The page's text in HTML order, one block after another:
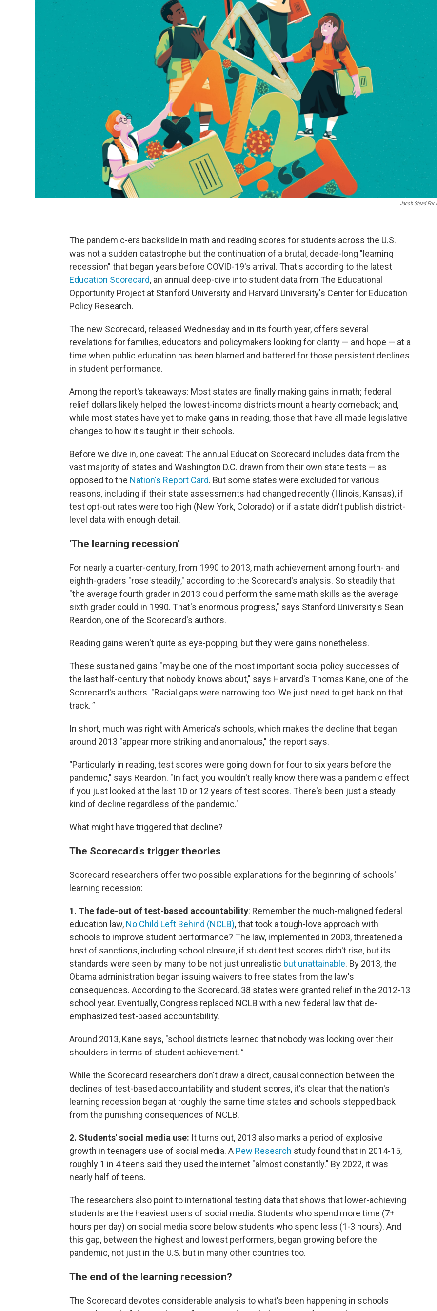
Jacob Stead For
The pandemic-era backslide in math and reading scores for students across the U.S.
was not a sudden catastrophe but the continuation of a brutal, decade-long "learning
recession" that began years before COVID-19's arrival. That's according to the latest
Education Scorecard, an annual deep-dive into student data from The Educational
Opportunity Project at Stanford University and Harvard University's Center for Education
Policy Research.
The new Scorecard, released Wednesday and in its fourth year, offers several
revelations for families, educators and policymakers looking for clarity — and hope — at a
time when public education has been blamed and battered for those persistent declines
in student performance.
Among the report's takeaways: Most states are finally making gains in math; federal
relief dollars likely helped the lowest-income districts mount a hearty comeback; and,
while most states have yet to make gains in reading, those that have all made legislative
changes to how it's taught in their schools.
Before we dive in, one caveat: The annual Education Scorecard includes data from the
vast majority of states and Washington D.C. drawn from their own state tests — as
opposed to the Nation's Report Card. But some states were excluded for various
reasons, including if their state assessments had changed recently (Illinois, Kansas), if
test opt-out rates were too high (New York, Colorado) or if a state didn't publish district-
level data with enough detail.
'The learning recession'
For nearly a quarter-century, from 1990 to 2013, math achievement among fourth- and
eighth-graders "rose steadily," according to the Scorecard's analysis. So steadily that
"the average fourth grader in 2013 could perform the same math skills as the average
sixth grader could in 1990. That's enormous progress," says Stanford University's Sean
Reardon, one of the Scorecard's authors.
Reading gains weren't quite as eye-popping, but they were gains nonetheless.
These sustained gains "may be one of the most important social policy successes of
the last half-century that nobody knows about," says Harvard's Thomas Kane, one of the
Scorecard's authors. "Racial gaps were narrowing too. We just need to get back on that
track."
In short, much was right with America's schools, which makes the decline that began
around 2013 "appear more striking and anomalous," the report says.
"Particularly in reading, test scores were going down for four to six years before the
pandemic," says Reardon. "In fact, you wouldn't really know there was a pandemic effect
if you just looked at the last 10 or 12 years of test scores. There's been just a steady
kind of decline regardless of the pandemic."
What might have triggered that decline?
The Scorecard's trigger theories
Scorecard researchers offer two possible explanations for the beginning of schools'
learning recession:
1. The fade-out of test-based accountability: Remember the much-maligned federal
education law, No Child Left Behind (NCLB), that took a tough-love approach with
schools to improve student performance? The law, implemented in 2003, threatened a
host of sanctions, including school closure, if student test scores didn't rise, but its
standards were seen by many to be not just unrealistic but unattainable. By 2013, the
Obama administration began issuing waivers to free states from the law's
consequences. According to the Scorecard, 38 states were granted relief in the 2012-13
school year. Eventually, Congress replaced NCLB with a new federal law that de-
emphasized test-based accountability.
Around 2013, Kane says, "school districts learned that nobody was looking over their
shoulders in terms of student achievement."
While the Scorecard researchers don't draw a direct, causal connection between the
declines of test-based accountability and student scores, it's clear that the nation's
learning recession began at roughly the same time states and schools stepped back
from the punishing consequences of NCLB.
2. Students' social media use: It turns out, 2013 also marks a period of explosive
growth in teenagers use of social media. A Pew Research study found that in 2014-15,
roughly 1 in 4 teens said they used the internet "almost constantly." By 2022, it was
nearly half of teens.
The researchers also point to international testing data that shows that lower-achieving
students are the heaviest users of social media. Students who spend more time (7+
hours per day) on social media score below students who spend less (1-3 hours). And
this gap, between the highest and lowest performers, began growing before the
pandemic, not just in the U.S. but in many other countries too.
The end of the learning recession?
The Scorecard devotes considerable analysis to what's been happening in schools